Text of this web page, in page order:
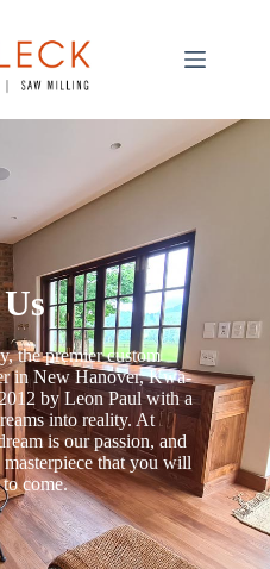
the premier custom
in New Hanover, Kwa-
by Leon Paul with a
into reality. At
is our passion, and
that you will
come.